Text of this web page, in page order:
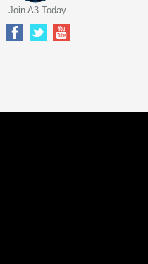
Join A3 Today